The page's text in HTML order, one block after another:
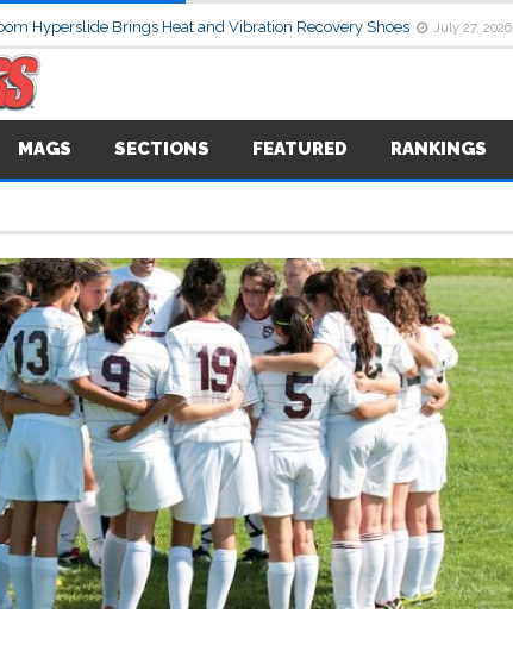
Hyperslide Brings Heat and Vibration Recovery Shoes July 27, 2026
MAGS SECTIONS FEATURED RANKINGS